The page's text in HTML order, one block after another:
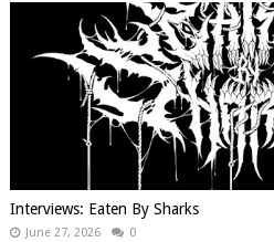
Interviews: Eaten By Sharks
June 27, 2026 0